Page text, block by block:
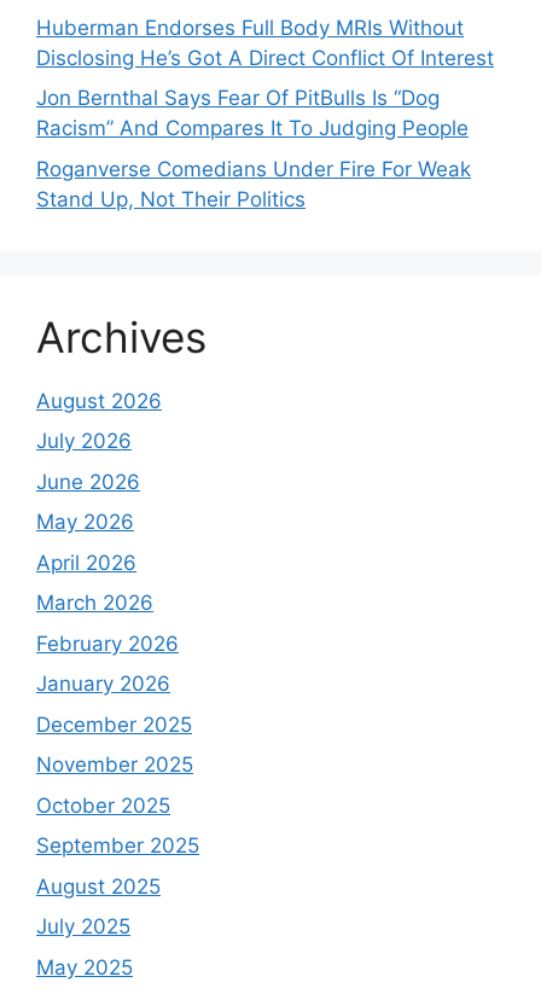
Huberman Endorses Full Body MRIs Without
Disclosing He’s Got A Direct Conflict Of Interest
Jon Bernthal Says Fear Of PitBulls Is “Dog
Racism” And Compares It To Judging People
Roganverse Comedians Under Fire For Weak
Stand Up, Not Their Politics
Archives
August 2026
July 2026
June 2026
May 2026
April 2026
March 2026
February 2026
January 2026
December 2025
November 2025
October 2025
September 2025
August 2025
July 2025
May 2025